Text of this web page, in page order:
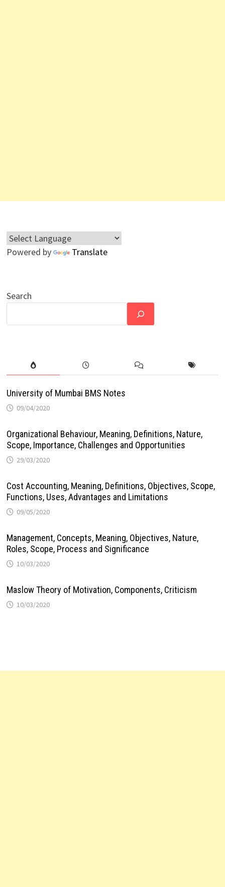
Powered by Translate
Search
University of Mumbai BMS Notes
09/04/2020
Organizational Behaviour, Meaning, Definitions, Nature,
Scope, Importance, Challenges and Opportunities
29/03/2020
Cost Accounting, Meaning, Definitions, Objectives, Scope,
Functions, Uses, Advantages and Limitations
09/05/2020
Management, Concepts, Meaning, Objectives, Nature,
Roles, Scope, Process and Significance
10/03/2020
Maslow Theory of Motivation, Components, Criticism
10/03/2020